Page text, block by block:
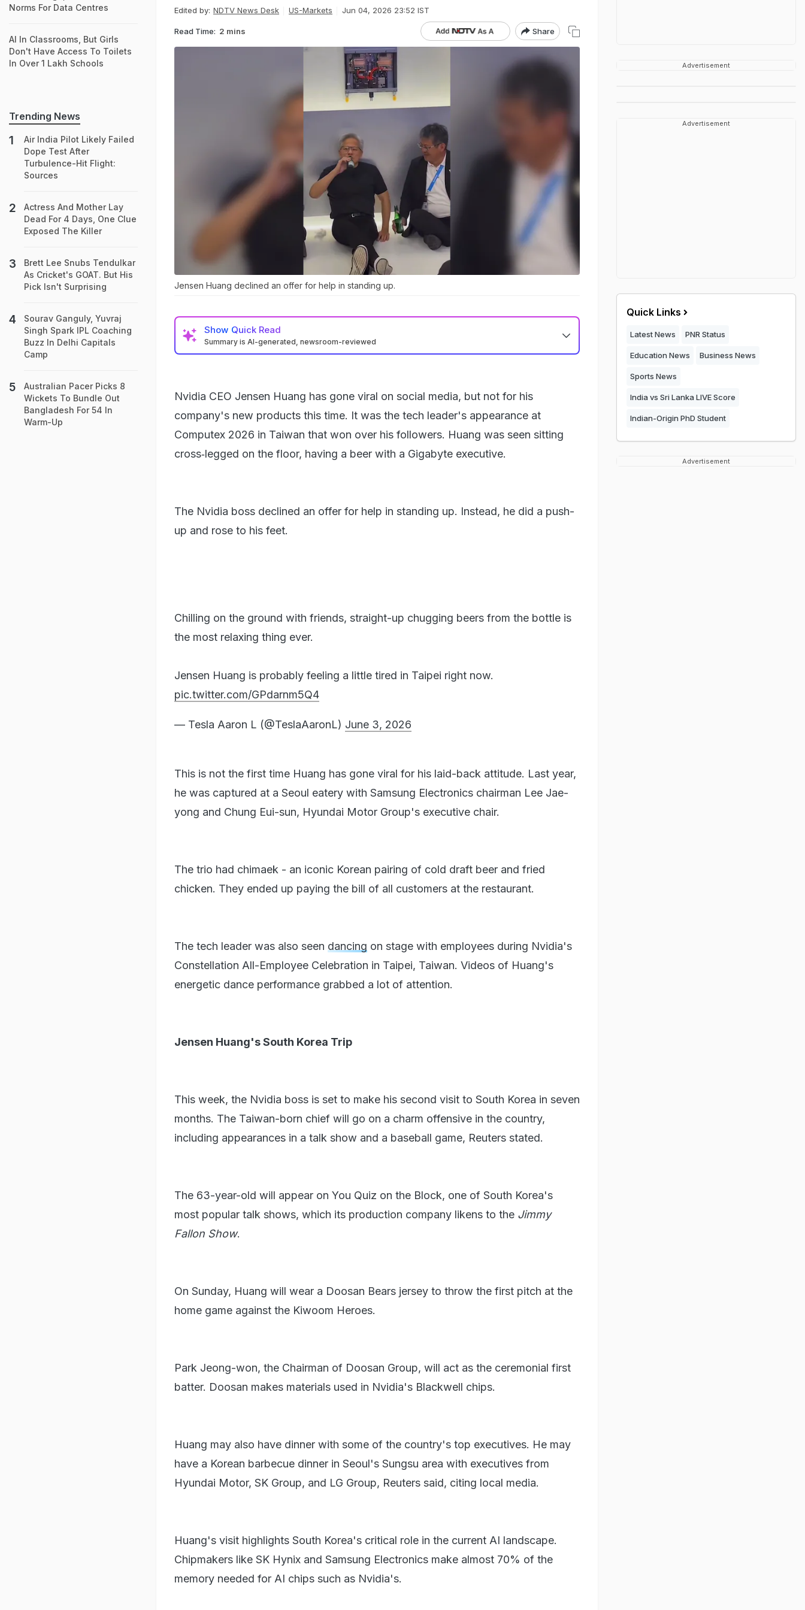
Edited by: NDTV News Desk US-Markets Jun 04, 2026 23:52 IST
Read Time: 2 mins Share
Jensen Huang declined an offer for help in standing up.
Show Quick Read
Summary is AI-generated, newsroom-reviewed
Nvidia CEO Jensen Huang has gone viral on social media, but not for his
company's new products this time. It was the tech leader's appearance at
Computex 2026 in Taiwan that won over his followers. Huang was seen sitting
cross‑legged on the floor, having a beer with a Gigabyte executive.
The Nvidia boss declined an offer for help in standing up. Instead, he did a push-
up and rose to his feet.
Chilling on the ground with friends, straight-up chugging beers from the bottle is
the most relaxing thing ever.
Jensen Huang is probably feeling a little tired in Taipei right now.
pic.twitter.com/GPdarnm5Q4
— Tesla Aaron L (@TeslaAaronL) June 3, 2026
This is not the first time Huang has gone viral for his laid-back attitude. Last year,
he was captured at a Seoul eatery with Samsung Electronics chairman Lee Jae-
yong and Chung Eui-sun, Hyundai Motor Group's executive chair.
The trio had chimaek - an iconic Korean pairing of cold draft beer and fried
chicken. They ended up paying the bill of all customers at the restaurant.
The tech leader was also seen dancing on stage with employees during Nvidia's
Constellation All-Employee Celebration in Taipei, Taiwan. Videos of Huang's
energetic dance performance grabbed a lot of attention.
Jensen Huang's South Korea Trip
This week, the Nvidia boss is set to make his second visit to South Korea in seven
months. The Taiwan-born chief will go on a charm offensive in the country,
including appearances in a talk show and a baseball game, Reuters stated.
The 63-year-old will appear on You Quiz on the Block, one of South Korea's
most popular talk shows, which its production company likens to the Jimmy
⁠Fallon Show.
On Sunday, Huang will wear a Doosan Bears jersey to throw the first pitch at the
home game against the Kiwoom Heroes.
Park Jeong-won, the Chairman of Doosan Group, will act as the ceremonial first
batter. Doosan makes materials used in Nvidia's Blackwell chips.
Huang may also have dinner with some of the country's top executives. He may
have a Korean barbecue dinner in Seoul's Sungsu area with executives from
Hyundai Motor, SK Group, and LG Group, Reuters said, citing local media.
Huang's visit highlights South Korea's critical role in the current AI landscape.
Chipmakers like SK Hynix and Samsung Electronics make almost 70% of the
memory needed for AI chips such as Nvidia's.
Norms For Data Centres
AI In Classrooms, But Girls
Don't Have Access To Toilets
In Over 1 Lakh Schools
Trending News
Air India Pilot Likely Failed
Dope Test After
Turbulence-Hit Flight:
Sources
Actress And Mother Lay
Dead For 4 Days, One Clue
Exposed The Killer
Brett Lee Snubs Tendulkar
As Cricket's GOAT. But His
Pick Isn't Surprising
Sourav Ganguly, Yuvraj
Singh Spark IPL Coaching
Buzz In Delhi Capitals
Camp
Australian Pacer Picks 8
Wickets To Bundle Out
Bangladesh For 54 In
Warm-Up
Advertisement
Advertisement
Quick Links
Latest News PNR Status
Education News Business News
Sports News
India vs Sri Lanka LIVE Score
Indian-Origin PhD Student
Advertisement